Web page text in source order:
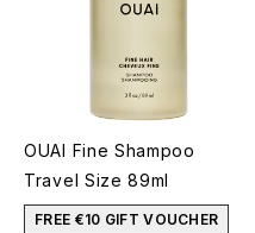
OUAI Fine Shampoo
Travel Size 89ml
FREE €10 GIFT VOUCHER